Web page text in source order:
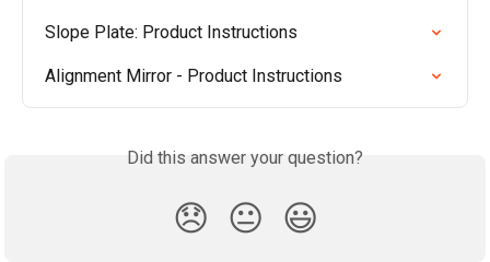
Slope Plate: Product Instructions
Alignment Mirror - Product Instructions
Did this answer your question?
😞 😐 😃